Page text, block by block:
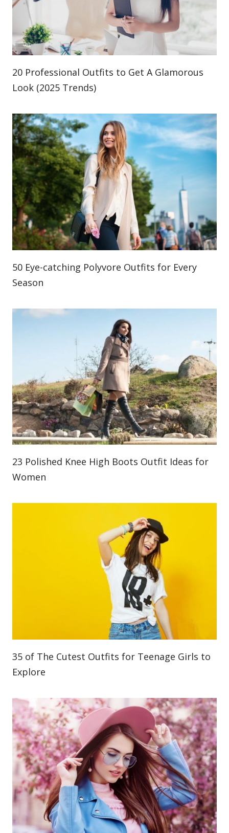
20 Professional Outfits to Get A Glamorous
Look (2025 Trends)
50 Eye-catching Polyvore Outfits for Every
Season
23 Polished Knee High Boots Outfit Ideas for
Women
35 of The Cutest Outfits for Teenage Girls to
Explore